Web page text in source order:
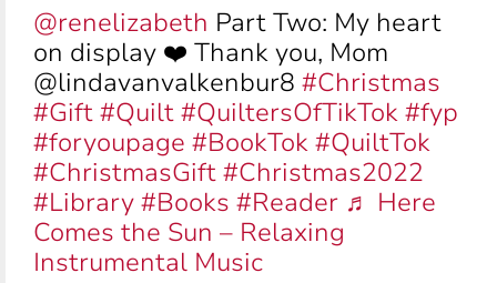
@renelizabeth Part Two: My heart
on display ❤️ Thank you, Mom
@lindavanvalkenbur8 #Christmas
#Gift#Quilt#QuiltersOfTikTok#fyp
#foryoupage #BookTok#QuiltTok
#ChristmasGift#Christmas2022
#Library#Books #Reader ♬ Here
Comes the Sun – Relaxing
Instrumental Music